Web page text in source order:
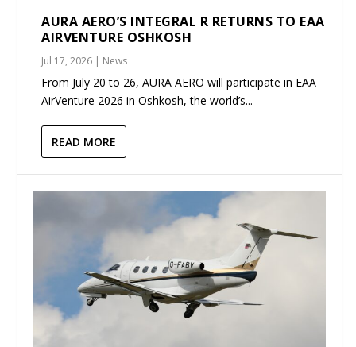
AURA AERO’S INTEGRAL R RETURNS TO EAA
AIRVENTURE OSHKOSH
Jul 17, 2026 | News
From July 20 to 26, AURA AERO will participate in EAA
AirVenture 2026 in Oshkosh, the world’s...
READ MORE